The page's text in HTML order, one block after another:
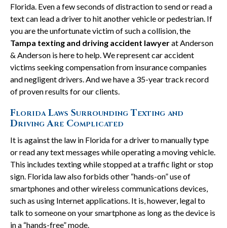
Florida. Even a few seconds of distraction to send or read a
text can lead a driver to hit another vehicle or pedestrian. If
you are the unfortunate victim of such a collision, the
Tampa texting and driving accident lawyerat Anderson
& Anderson is here to help. We represent car accident
victims seeking compensation from insurance companies
and negligent drivers. And we have a 35-year track record
of proven results for our clients.
Florida Laws Surrounding Texting and
Driving Are Complicated
It is against the law in Florida for a driver to manually type
or read any text messages while operating a moving vehicle.
This includes texting while stopped at a traffic light or stop
sign. Florida law also forbids other “hands-on” use of
smartphones and other wireless communications devices,
such as using Internet applications. It is, however, legal to
talk to someone on your smartphone as long as the device is
in a “hands-free” mode.